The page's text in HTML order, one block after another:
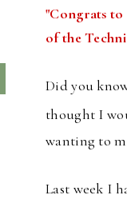
"Congrats to
of the
Did you
thought I
wanting to
Last week I